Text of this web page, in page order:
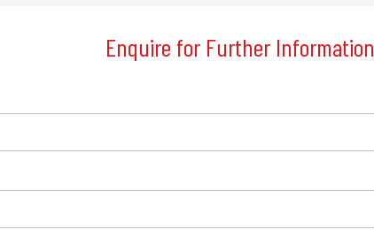
Enquire for Further Information